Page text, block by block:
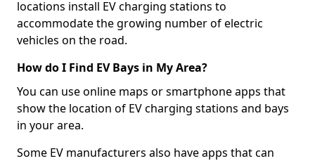
locations install EV charging stations to
accommodate the growing number of electric
vehicles on the road.
How do I Find EV Bays in My Area?
You can use online maps or smartphone apps that
show the location of EV charging stations and bays
in your area.
Some EV manufacturers also have apps that can